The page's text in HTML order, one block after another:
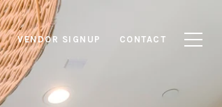
VENDOR SIGNUP CONTACT